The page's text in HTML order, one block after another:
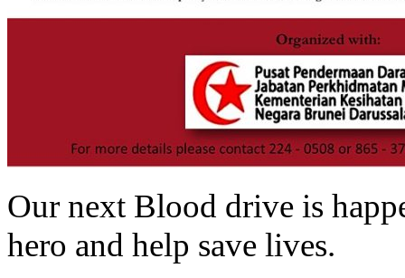
Our next Blood drive is
hero and help save lives.